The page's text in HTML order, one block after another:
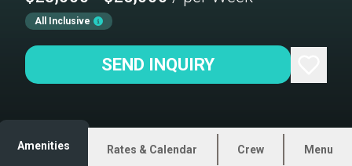
All Inclusive
SEND INQUIRY
Amenities Rates & Calendar Crew Menu